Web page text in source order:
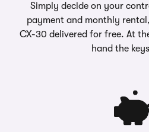
Simply decide on your
payment and monthly
CX-30 delivered for free. At
hand the